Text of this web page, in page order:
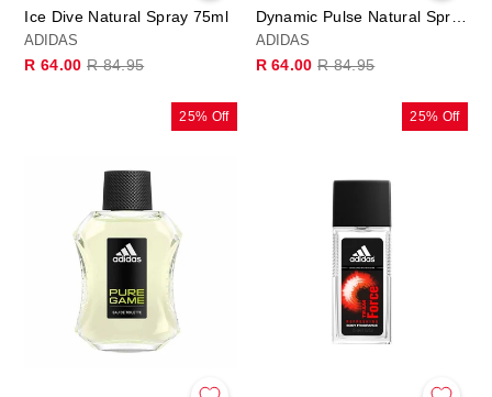
Ice Dive Natural Spray 75ml
ADIDAS
R 64.00 Regular
Sale
R 84.95
Dynamic Pulse Natural Spray 75ml
ADIDAS
R 64.00Regular
Sale
R 84.95
25% Off 25% Off